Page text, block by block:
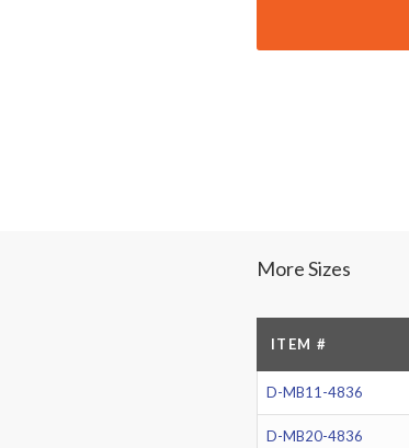
More Sizes
ITEM #
D-MB11-4836
D-MB20-4836